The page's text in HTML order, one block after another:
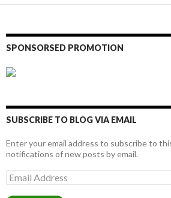
SPONSORSED PROMOTION
SUBSCRIBE TO BLOG VIA EMAIL
Enter your email address to subscribe to
notifications of new posts by email.
Email
Address